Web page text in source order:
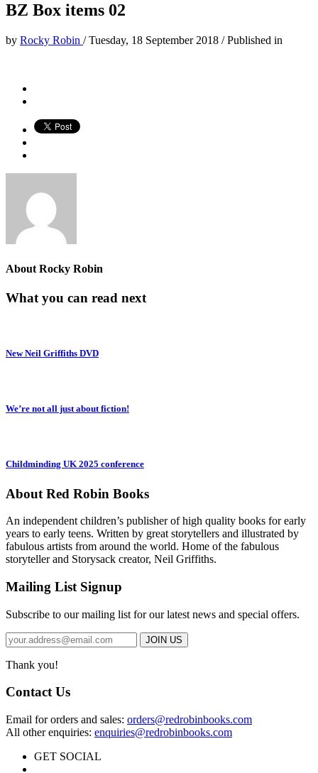
BZ Box items 02
by Rocky Robin /Tuesday, 18 September 2018 /Published in
About Rocky Robin
What you can read next
New Neil Griffiths DVD
We’re not all just about fiction!
Childminding UK 2025 conference
About Red Robin Books
An independent children’s publisher of high quality books forearly
years to early teens. Written by great storytellers and illustrated by
fabulous artists from around the world. Home of the fabulous
storyteller and Storysack creator, Neil Griffiths.
Mailing List Signup
Subscribe to our mailing list for our latest news and special offers.
Thank you!
Contact Us
Email for orders and sales: orders@redrobinbooks.com
All other enquiries: enquiries@redrobinbooks.com
GET SOCIAL